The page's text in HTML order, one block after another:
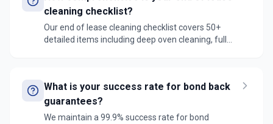
cleaning checklist?
Our end of lease cleaning checklist covers 50+
detailed items including deep oven cleaning, full
specifications to ensure property manager
satisfaction and full bond refund.
What is your success rate for bond back
guarantees?
We maintain a 99.9% success rate for bond